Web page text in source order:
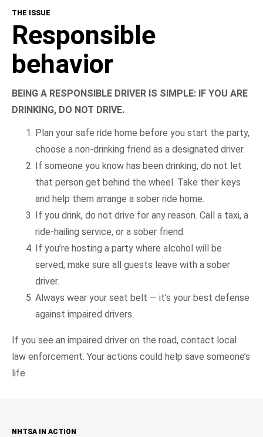
THE ISSUE
Responsible
behavior
BEING A RESPONSIBLE DRIVER IS SIMPLE: IF YOU ARE
DRINKING, DO NOT DRIVE.
Plan your safe ride home before you start the party,
choose a non-drinking friend as a designated driver.
If someone you know has been drinking, do not let
that person get behind the wheel. Take their keys
and help them arrange a sober ride home.
If you drink, do not drive for any reason. Call a taxi, a
ride-hailing service, or a sober friend.
If you’re hosting a party where alcohol will be
served, make sure all guests leave with a sober
driver.
Always wear your seat belt — it’s your best defense
against impaired drivers.
If you see an impaired driver on the road, contact local
law enforcement. Your actions could help save someone’s
life.
NHTSA IN ACTION